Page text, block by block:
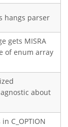
hangs parser
gets MISRA
of enum array
about
C_OPTION